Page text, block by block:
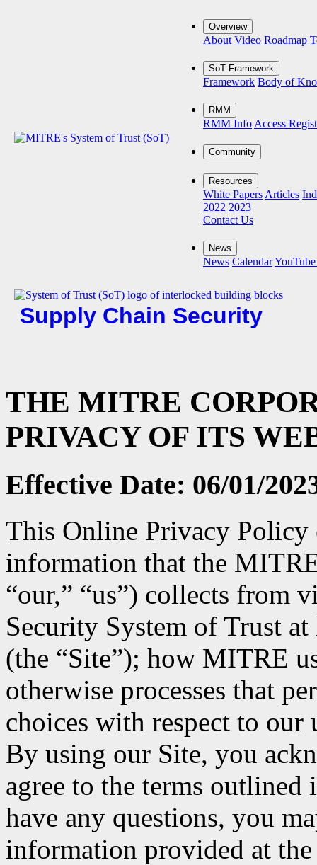
Overview
About Video Roadmap
SoT Framework
Framework Body of
RMM
RMM Info Access
Community
Resources
White Papers Articles
2022 2023
Contact Us
News
News Calendar
Supply Chain Security
THE MITRE
PRIVACY OF ITS
Effective Date: 06/01/
This Online Privacy Policy
information that the
“our,” “us”) collects from
Security System of Trust
(the “Site”); how MITRE
otherwise processes that
choices with respect to
By using our Site, you
agree to the terms
have any questions, you
information provided at